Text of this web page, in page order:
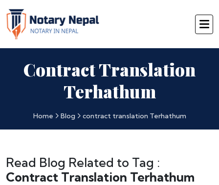
Contract Translation
Terhathum
Home Blog contract translation Terhathum
Read Blog Related to Tag :
Contract Translation Terhathum